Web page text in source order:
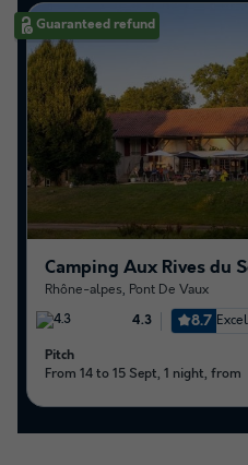
Guaranteed refund
Rhône-alpes, Pont De Vaux
4.3 8.7
Pitch
From 14 to 15 Sept, 1 night, from